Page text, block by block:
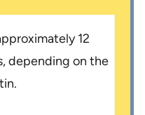
12
depending on the